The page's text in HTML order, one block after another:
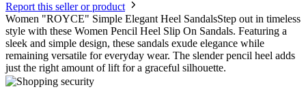
Report this seller or product
Women "ROYCE" Simple Elegant Heel SandalsStep out in timeless
style with these Women Pencil Heel Slip On Sandals. Featuring a
sleek and simple design, these sandals exude elegance while
remaining versatile for everyday wear. The slender pencil heel adds
just the right amount of lift for a graceful silhouette.